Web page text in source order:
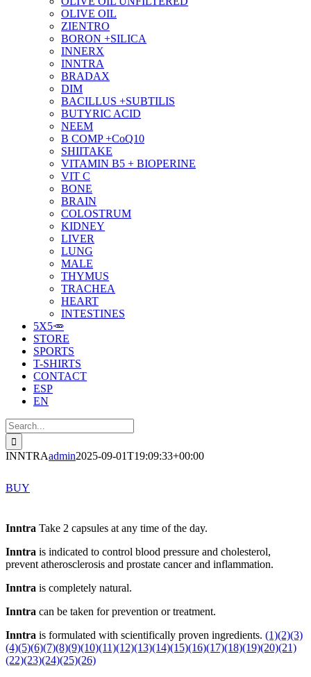
OLIVE OIL
ZIENTRO
BORON +SILICA
INNERX
INNTRA
BRADAX
DIM
BACILLUS +SUBTILIS
BUTYRIC ACID
NEEM
B COMP +CoQ10
SHIITAKE
VITAMIN B5 + BIOPERINE
VIT C
BONE
BRAIN
COLOSTRUM
KIDNEY
LIVER
LUNG
MALE
THYMUS
TRACHEA
HEART
INTESTINES
5X5🥕
STORE
SPORTS
T-SHIRTS
CONTACT
ESP
EN
Search
for:
INNTRAadmin2025-09-01T19:09:33+00:00
BUY
Inntra Take 2 capsules at any time of the day.
Inntra is indicated to control blood pressure and cholesterol,
prevent atherosclerosis and prostate cancer and inflammation.
Inntra is completely natural.
Inntra can be taken for prevention or treatment.
Inntra is formulated with scientifically proven ingredients. (1)(2)(3)
(4)(5)(6)(7)(8)(9)(10)(11)(12)(13)(14)(15)(16)(17)(18)(19)(20)(21)
(22)(23)(24)(25)(26)